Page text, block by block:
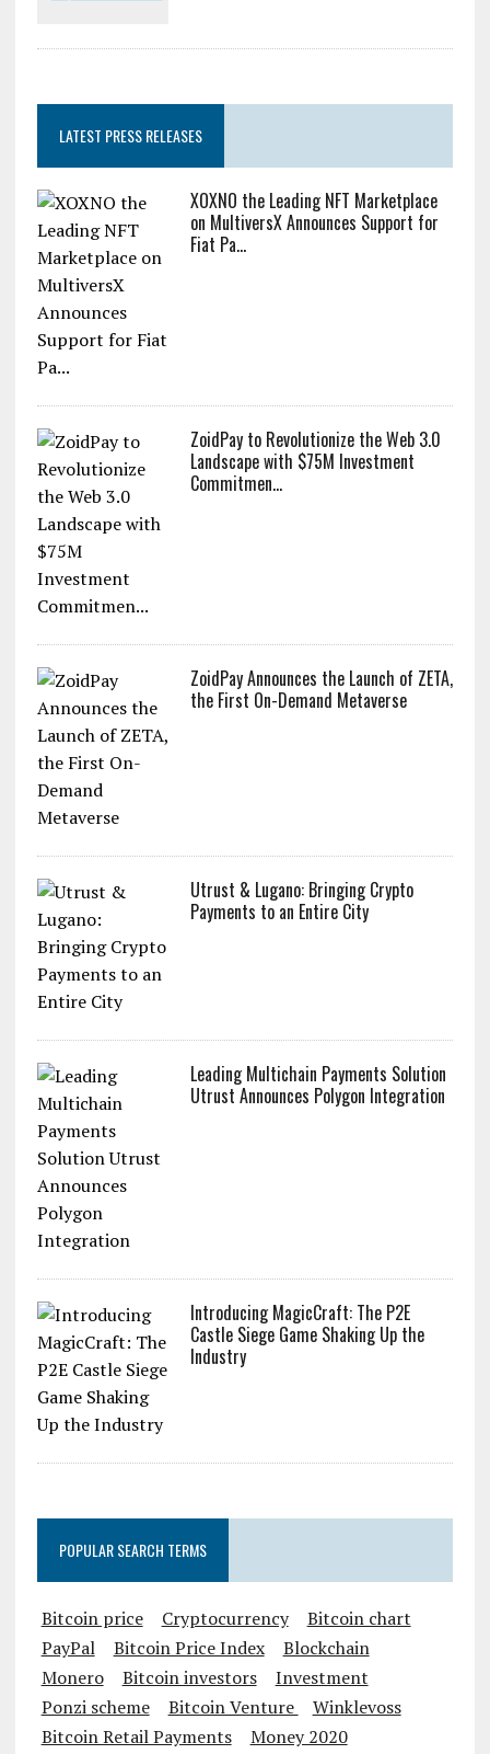
LATEST PRESS RELEASES
XOXNO the Leading NFT Marketplace
on MultiversX Announces Support for
Fiat Pa...
ZoidPay to Revolutionize the Web 3.0
Landscape with $75M Investment
Commitmen...
ZoidPay Announces the Launch of ZETA,
the First On-Demand Metaverse
Utrust & Lugano: Bringing Crypto
Payments to an Entire City
Leading Multichain Payments Solution
Utrust Announces Polygon Integration
Introducing MagicCraft: The P2E
Castle Siege Game Shaking Up the
Industry
POPULAR SEARCH TERMS
Bitcoin price Cryptocurrency
Bitcoin chart
PayPal
Bitcoin Price Index
Blockchain
Monero
Bitcoin investors
Investment
Ponzi scheme
Bitcoin Venture
Winklevoss
Bitcoin Retail Payments
Money 2020